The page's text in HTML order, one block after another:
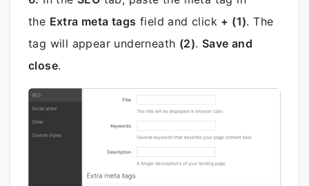
the Extra meta tags field and click + (1). The
tag will appear underneath (2). Save and
close.